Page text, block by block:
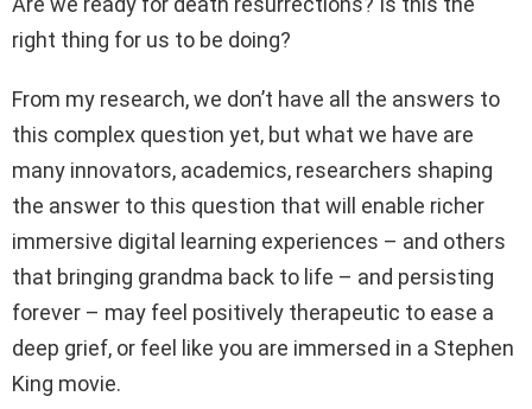
right thing for us to be doing?
From my research, we don’t have all the answers to
this complex question yet, but what we have are
many innovators, academics, researchers shaping
the answer to this question that will enable richer
immersive digital learning experiences – and others
that bringing grandma back to life – and persisting
forever – may feel positively therapeutic to ease a
deep grief, or feel like you are immersed in a Stephen
King movie.